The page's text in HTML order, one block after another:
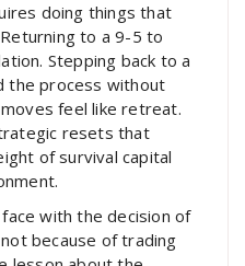
doing things that
to a 9-5 to
Stepping back to a
the process without
feel like retreat.
resets that
of survival capital
with the decision of
because of trading